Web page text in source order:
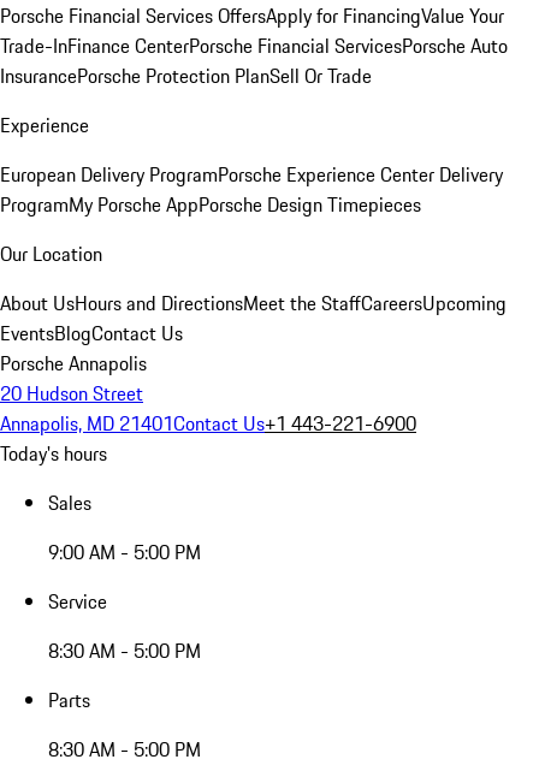
Porsche Financial Services OffersApply for FinancingValue Your
Trade-InFinance CenterPorsche Financial ServicesPorsche Auto
InsurancePorsche Protection PlanSell Or Trade
Experience
European Delivery ProgramPorsche Experience Center Delivery
ProgramMy Porsche AppPorsche Design Timepieces
Our Location
About UsHours and DirectionsMeet the StaffCareersUpcoming
EventsBlogContact Us
Porsche Annapolis
20 Hudson Street
Annapolis, MD 21401Contact Us+1 443-221-6900
Today's hours
Sales
9:00 AM - 5:00 PM
Service
8:30 AM - 5:00 PM
Parts
8:30 AM - 5:00 PM